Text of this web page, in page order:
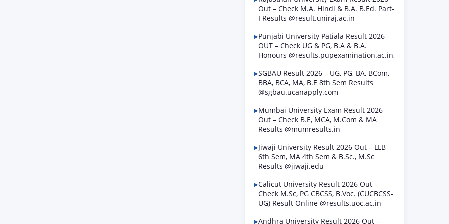
Out – Check M.A. Hindi & B.A. B.Ed. Part-
I Results @result.uniraj.ac.in
Punjabi University Patiala Result 2026
OUT – Check UG & PG, B.A & B.A.
Honours @results.pupexamination.ac.in,
SGBAU Result 2026 – UG, PG, BA, BCom,
BBA, BCA, MA, B.E 8th Sem Results
@sgbau.ucanapply.com
Mumbai University Exam Result 2026
Out – Check B.E, MCA, M.Com & MA
Results @mumresults.in
Jiwaji University Result 2026 Out – LLB
6th Sem, MA 4th Sem & B.Sc., M.Sc
Results @jiwaji.edu
Calicut University Result 2026 Out –
Check M.Sc, PG CBCSS, B.Voc. (CUCBCSS-
UG) Result Online @results.uoc.ac.in
Andhra University Result 2026 Out –